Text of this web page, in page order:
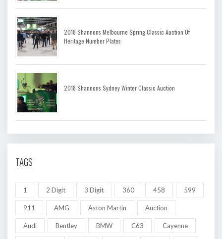
2018 Shannons Melbourne Spring Classic Auction Of
Heritage Number Plates
2018 Shannons Sydney Winter Classic Auction
TAGS
1 2 Digit 3 Digit 360 458 599
911 AMG Aston Martin Auction
Audi Bentley BMW C63 Cayenne